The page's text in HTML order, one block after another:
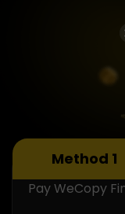
Method 1
Pay WeCopy